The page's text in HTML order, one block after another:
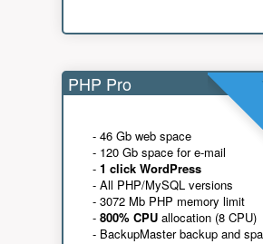
PHP Pro
- 46 Gb web space
- 120 Gb space for e-mail
- 1 click WordPress
- All PHP/MySQL versions
- 3072 Mb PHP memory limit
- 800% CPUallocation (8 CPU)
- BackupMaster backup and